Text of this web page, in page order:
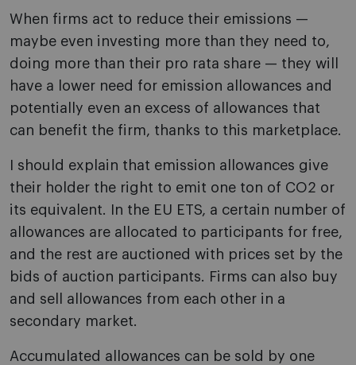
When firms act to reduce their emissions —
maybe even investing more than they need to,
doing more than their pro rata share — they will
have a lower need for emission allowances and
potentially even an excess of allowances that
can benefit the firm, thanks to this marketplace.
I should explain that emission allowances give
their holder the right to emit one ton of CO2 or
its equivalent. In the EU ETS, a certain number of
allowances are allocated to participants for free,
and the rest are auctioned with prices set by the
bids of auction participants. Firms can also buy
and sell allowances from each other in a
secondary market.
Accumulated allowances can be sold by one